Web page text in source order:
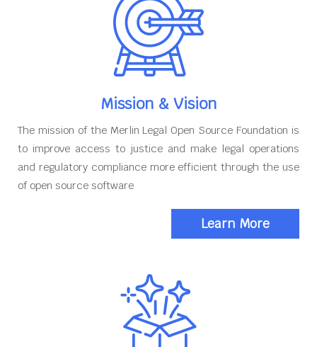
Mission & Vision
The mission of the Merlin Legal Open Source Foundation is
to improve access to justice and make legal operations
and regulatory compliance more efficient through the use
of open source software
Learn More